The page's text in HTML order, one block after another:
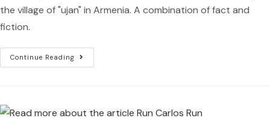
the village of "ujan" in Armenia. A combination of fact and
fiction.
Continue Reading